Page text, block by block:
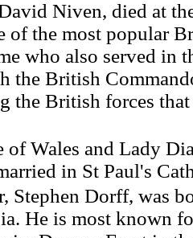
Niven, died at
of the most popular
who also served in
the British
the British forces
of Wales and Lady
in St Paul's
Stephen Dorff, was
He is most known